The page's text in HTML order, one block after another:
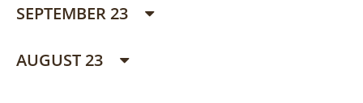
SEPTEMBER 23
AUGUST 23